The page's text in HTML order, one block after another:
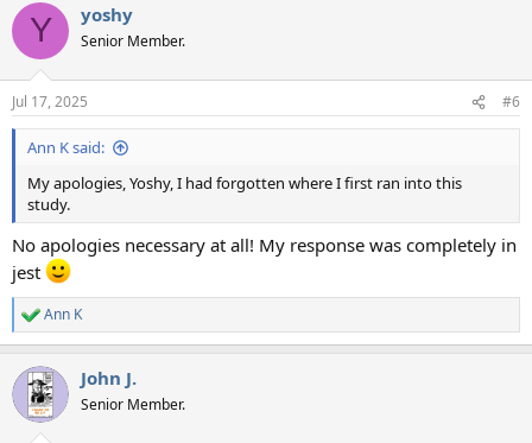
c
i
n
s
:
Y yoshy
Senior Member.
Jul 17, 2025 #6
Ann K said:
My apologies, Yoshy, I had forgotten where I first ran into this
study.
No apologies necessary at all! My response was completely in
jest
R
e
c
i
Ann K
John J.
Senior Member.